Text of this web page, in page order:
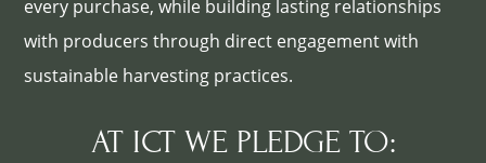
every purchase, while building lasting relationships
with producers through direct engagement with
sustainable harvesting practices.
AT ICT WE PLEDGE TO: